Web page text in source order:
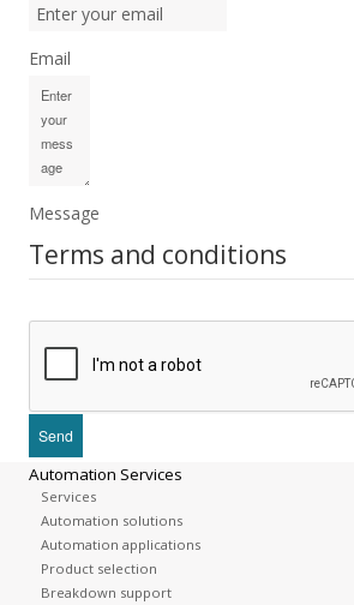
Email
Message
Terms and conditions
Automation Services
Services
Automation solutions
Automation applications
Product selection
Breakdown support